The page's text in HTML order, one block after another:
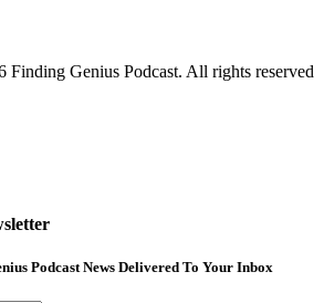
Genius Podcast. All rights reserved
Podcast News Delivered To Your Inbox